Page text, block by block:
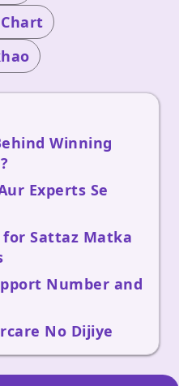
Winning
Experts Se
for Sattaz Matka
Number and
No Dijiye